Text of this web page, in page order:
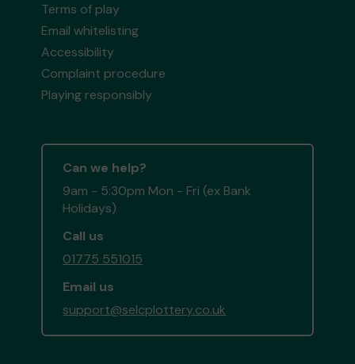
Terms of play
Email whitelisting
Accessibility
Complaint procedure
Playing responsibly
Can we help?
9am - 5:30pm Mon - Fri (ex Bank
Holidays)
Call us
01775 551015
Email us
support@selcplottery.co.uk